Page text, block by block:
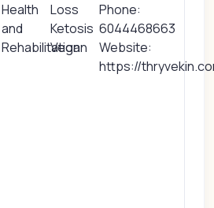
Health
and
Rehabilitation
Loss
Ketosis
Vegan
Phone:
6044468663
Website:
https://